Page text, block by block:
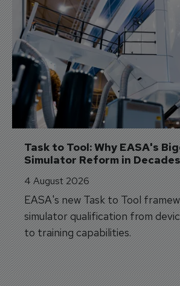
Task to Tool: Why EASA's
Simulator Reform in
4 August 2026
EASA's new Task to Tool
simulator qualification from
to training capabilities.